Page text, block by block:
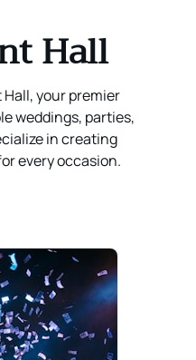
Hall
Hall, your premier
weddings, parties,
in creating
every occasion.